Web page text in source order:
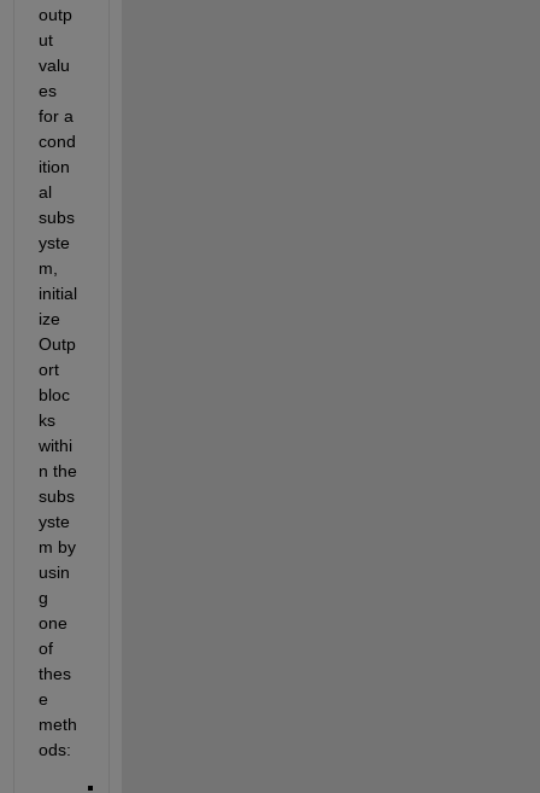
outp
ut
valu
es
for a
cond
ition
al
subs
yste
m,
initial
Outp
ort
bloc
ks
withi
n the
subs
yste
m by
usin
g
one
of
thes
e
meth
ods: